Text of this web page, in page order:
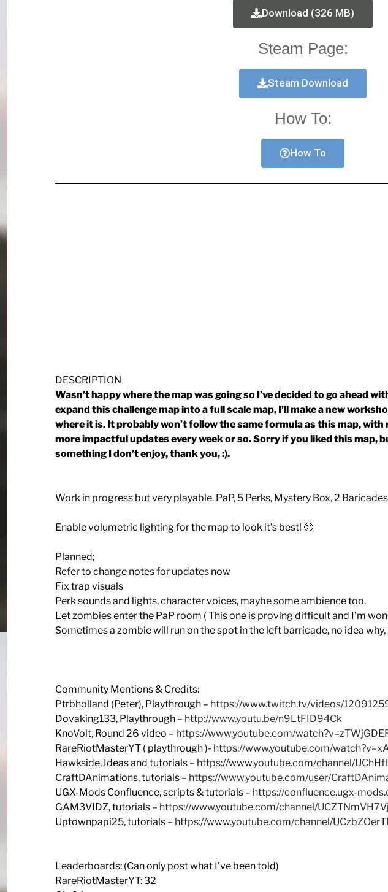
Download (326 MB)
Steam Page:
Steam Download
How To:
How To
DESCRIPTION
Wasn’t happy where the map was going so I’ve decided to go ahead
expand this challenge map into a full scale map, I’ll make a new
where it is. It probably won’t follow the same formula as this map,
more impactful updates every week or so. Sorry if you liked this map,
something I don’t enjoy, thank you, :).
Work in progress but very playable. PaP, 5 Perks, Mystery Box, 2
Enable volumetric lighting for the map to look it’s best! 🙂
Planned;
Refer to change notes for updates now
Fix trap visuals
Perk sounds and lights, character voices, maybe some ambience too.
Let zombies enter the PaP room ( This one is proving difficult and I’m
Sometimes a zombie will run on the spot in the left barricade, no idea
Community Mentions & Credits:
Ptrbholland (Peter), Playthrough – https://www.twitch.tv/videos/
Dovaking133, Playthrough – http://www.youtu.be/n9LtFID94Ck
KnoVolt, Round 26 video – https://www.youtube.com/
RareRiotMasterYT ( playthrough )- https://www.youtube.com/
Hawkside, Ideas and tutorials – https://www.youtube.com/channel/
CraftDAnimations, tutorials – https://www.youtube.com/user/
UGX-Mods Confluence, scripts & tutorials – https://confluence.ugx-
GAM3VIDZ, tutorials – https://www.youtube.com/channel/
Uptownpapi25, tutorials – https://www.youtube.com/channel/
Leaderboards: (Can only post what I’ve been told)
RareRiotMasterYT: 32